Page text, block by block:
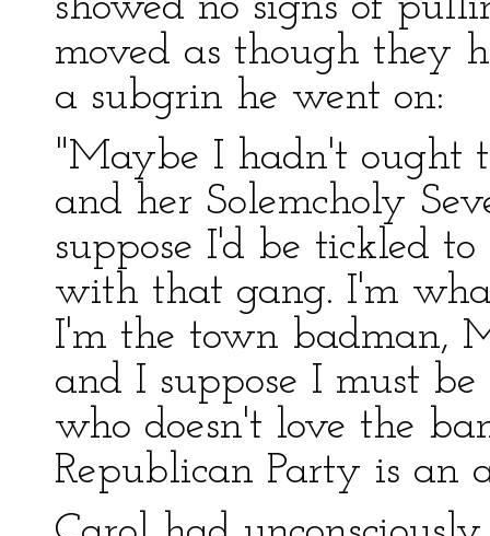
moved as though they
a subgrin he went on:
"Maybe I hadn't ought
and her Solemcholy
suppose I'd be tickled
with that gang. I'm
I'm the town badman,
and I suppose I must
who doesn't love the
Republican Party is an